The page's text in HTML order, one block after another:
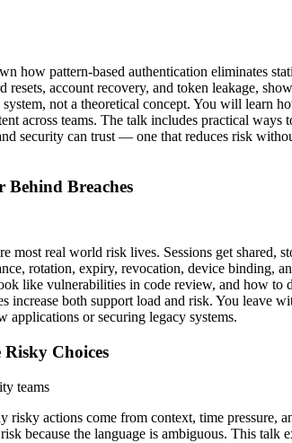
how pattern-based authentication eliminates
account recovery, and token leakage,
not a theoretical concept. You will learn
across teams. The talk includes practical
security can trust — one that reduces risk
Behind Breaches
real world risk lives. Sessions get shared,
rotation, expiry, revocation, device binding,
like vulnerabilities in code review, and how to
increase both support load and risk. You leave
applications or securing legacy systems.
Choices
teams
actions come from context, time pressure,
because the language is ambiguous. This